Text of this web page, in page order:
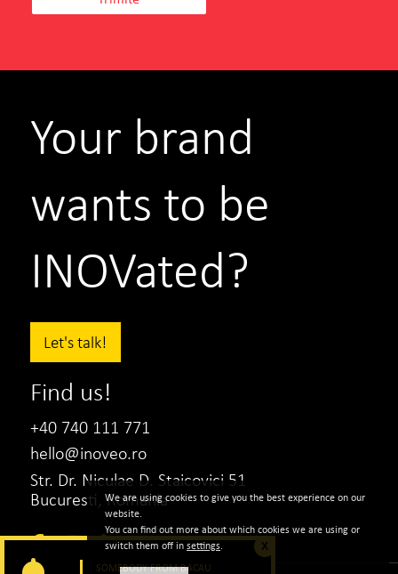
SOMEBODY FROM BACAU
X
SEE PROJECT WATCH MORE
Teilor
Iulia Novac
Marketing Director
Your brand
wants to be
INOVated?
Let's talk!
Find us!
+40 740 111 771
hello@inoveo.ro
Str. Dr. Niculae D. Staicovici 51
Bucuresti, RomaniaWe are using cookies to give you the best experience on our
website.
You can find out more about which cookies we are using or
switch them off insettings.